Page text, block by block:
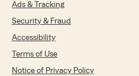
Ads & Tracking
Security & Fraud
Accessibility
Terms of Use
Notice of Privacy Policy